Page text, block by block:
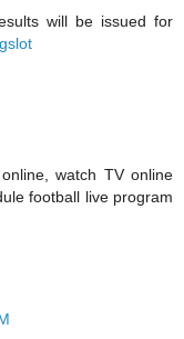
will be issued for
watch TV online
football live program